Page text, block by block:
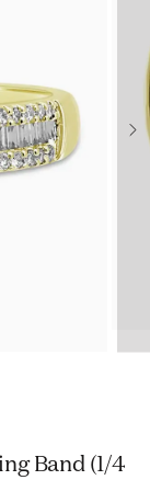
Band (1/4